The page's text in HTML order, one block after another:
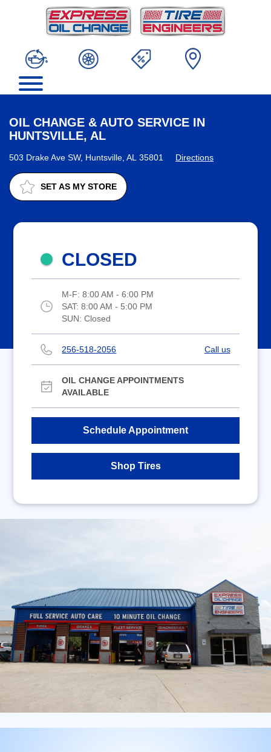
OIL CHANGE & AUTO SERVICE IN
HUNTSVILLE, AL
503 Drake Ave SW, Huntsville, AL 35801 Directions
SET AS MY STORE
CLOSED
M-F: 8:00 AM - 6:00 PM
SAT: 8:00 AM - 5:00 PM
SUN: Closed
256-518-2056 Call us
OIL CHANGE APPOINTMENTS
AVAILABLE
Schedule Appointment
Shop Tires